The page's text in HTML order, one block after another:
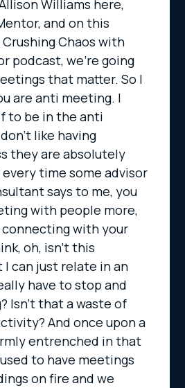
Williams here,
and on this
Chaos with
podcast, we’re going
that matter. So I
are anti meeting. I
to be in the anti
like having
they are absolutely
every time some advisor
says to me, you
with people more,
with your
oh, isn’t this
can just relate in an
have to stop and
Isn’t that a waste of
And once upon a
entrenched in that
to have meetings
on fire and we